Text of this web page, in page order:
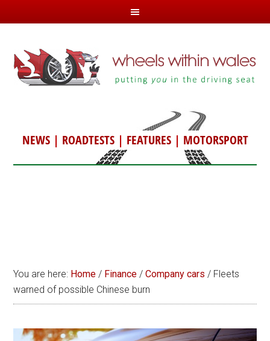
NEWS| ROADTESTS| FEATURES| MOTORSPORT
You are here: Home / Finance / Company cars / Fleets
warned of possible Chinese burn